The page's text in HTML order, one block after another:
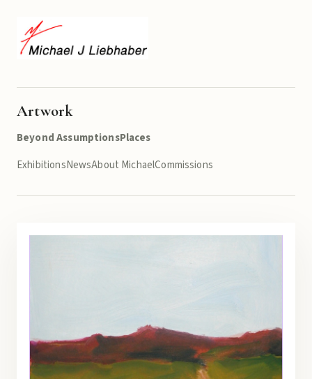
Artwork
Beyond AssumptionsPlaces
ExhibitionsNewsAbout MichaelCommissions